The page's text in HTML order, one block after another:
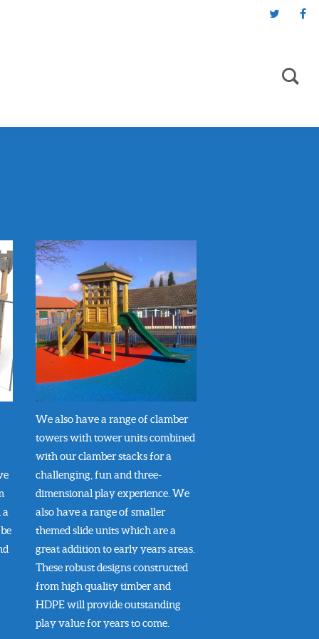
a
We also have a range of clamber
towers with tower units combined
with our clamber stacks for a
challenging, fun and three-
dimensional play experience. We
also have a range of smaller
themed slide units which are a
great addition to early years areas.
These robust designs constructed
from high quality timber and
HDPE will provide outstanding
play value for years to come.